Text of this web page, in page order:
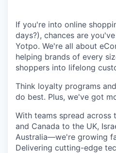
If you're into online
days?), chances are
Yotpo. We're all about
helping brands of every
shoppers into lifelong
Think loyalty programs
do best. Plus, we've got
With teams spread
and Canada to the UK,
Australia—we're growing
Delivering cutting-edge